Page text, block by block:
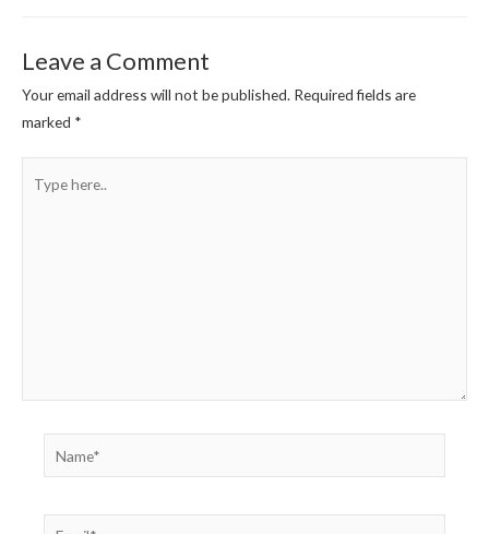
Leave a Comment
Your email address will not be published. Required fields are
marked *
here..
Email*